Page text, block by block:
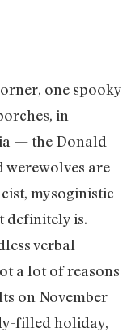
one spooky
in
— the Donald
werewolves are
mysoginistic
definitely is.
verbal
a lot of reasons
on November
filled holiday,